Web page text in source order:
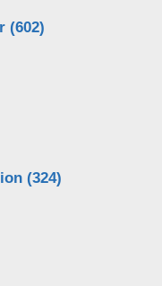
(602)
(324)